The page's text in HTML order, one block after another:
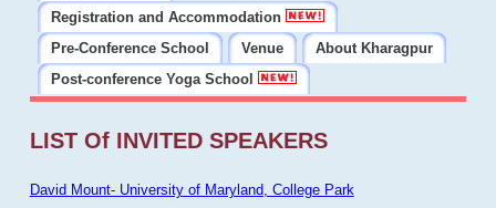
Registration and Accommodation
Pre-Conference School
Venue
About Kharagpur
Post-conference Yoga School
LIST Of INVITED SPEAKERS
David Mount- University of Maryland, College Park